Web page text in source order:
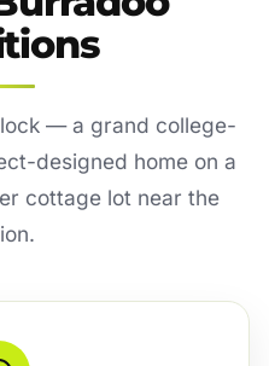
— a grand college-
designed home on a
cottage lot near the